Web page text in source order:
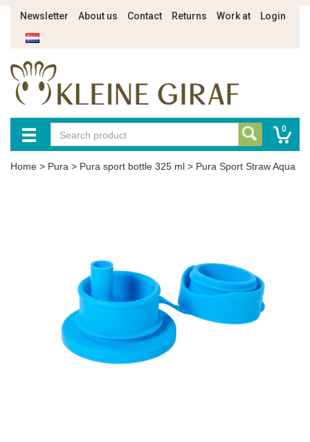
Newsletter About us Contact Returns Work at Login
0
Home > Pura > Pura sport bottle 325 ml > Pura Sport Straw Aqua